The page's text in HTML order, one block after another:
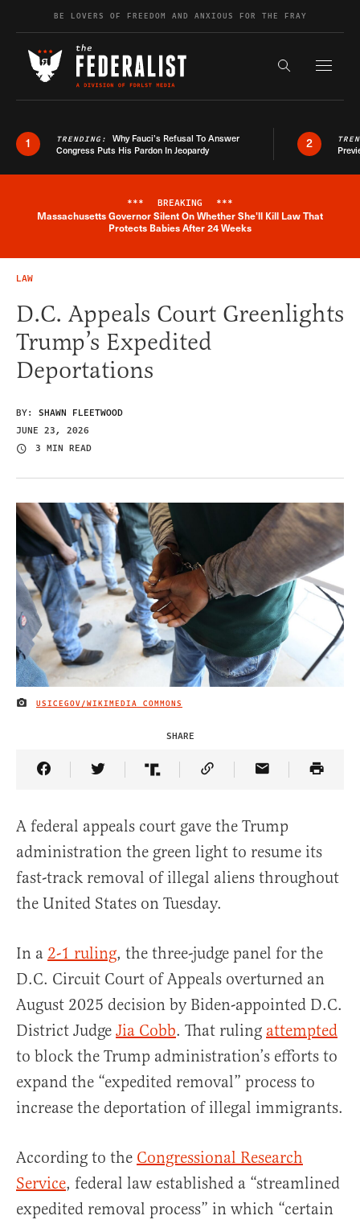
Skip to contentBE LOVERS OF FREEDOM AND ANXIOUS FOR THE FRAY
Search the
1 TRENDING: Why Fauci’s Refusal To Answer
Congress Puts His Pardon In Jeopardy
2
Breaking News Alert
*** BREAKING ***
Massachusetts Governor Silent On Whether She'll Kill Law That
Protects Babies After 24 Weeks
LAW
D.C. Appeals Court Greenlights
Trump’s Expedited
Deportations
BY: SHAWN FLEETWOOD
JUNE 23, 2026
3 MIN READ
IMAGE CREDIT
USICEGOV/WIKIMEDIA COMMONS
SHARE
Share Article on Facebook
Share Article on Twitter
Share Article on Truth Social
Copy Article Link
Share Article
A federal appeals court gave the Trump
administration the green light to resume its
fast-track removal of illegal aliens throughout
the United States on Tuesday.
In a 2-1 ruling, the three-judge panel for the
D.C. Circuit Court of Appeals overturned an
August 2025 decision by Biden-appointed D.C.
District Judge Jia Cobb. That ruling attempted
to block the Trump administration’s efforts to
expand the “expedited removal” process to
increase the deportation of illegal immigrants.
According to the Congressional Research
Service, federal law established a “streamlined
expedited removal process” in which “certain